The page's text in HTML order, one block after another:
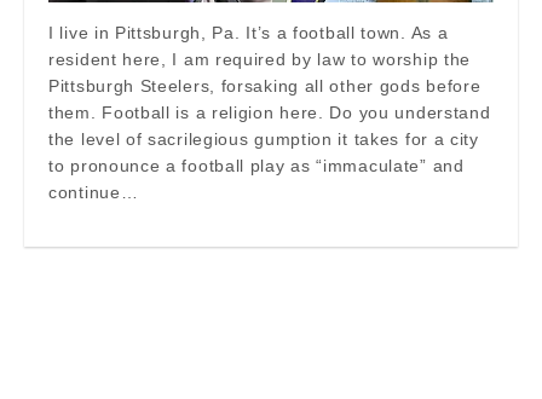
I live in Pittsburgh, Pa. It’s a football town. As a
resident here, I am required by law to worship the
Pittsburgh Steelers, forsaking all other gods before
them. Football is a religion here. Do you understand
the level of sacrilegious gumption it takes for a city
to pronounce a football play as “immaculate” and
continue…